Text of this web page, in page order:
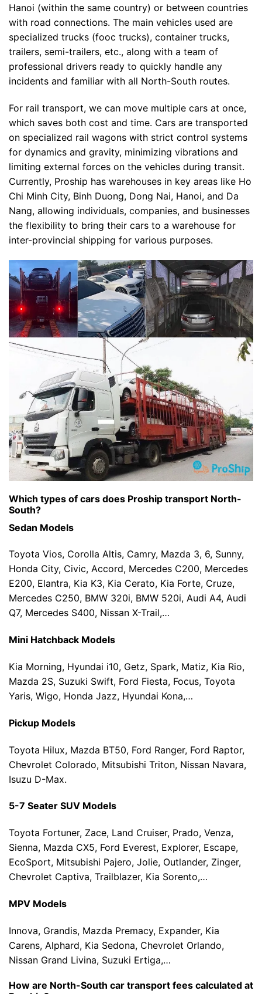
Hanoi (within the same country) or between countries
with road connections. The main vehicles used are
specialized trucks (fooc trucks), container trucks,
trailers, semi-trailers, etc., along with a team of
professional drivers ready to quickly handle any
incidents and familiar with all North-South routes.
For rail transport, we can move multiple cars at once,
which saves both cost and time. Cars are transported
on specialized rail wagons with strict control systems
for dynamics and gravity, minimizing vibrations and
limiting external forces on the vehicles during transit.
Currently, Proship has warehouses in key areas like Ho
Chi Minh City, Binh Duong, Dong Nai, Hanoi, and Da
Nang, allowing individuals, companies, and businesses
the flexibility to bring their cars to a warehouse for
inter-provincial shipping for various purposes.
Which types of cars does Proship transport North-
South?
Sedan Models
Toyota Vios, Corolla Altis, Camry, Mazda 3, 6, Sunny,
Honda City, Civic, Accord, Mercedes C200, Mercedes
E200, Elantra, Kia K3, Kia Cerato, Kia Forte, Cruze,
Mercedes C250, BMW 320i, BMW 520i, Audi A4, Audi
Q7, Mercedes S400, Nissan X-Trail,…
Mini Hatchback Models
Kia Morning, Hyundai i10, Getz, Spark, Matiz, Kia Rio,
Mazda 2S, Suzuki Swift, Ford Fiesta, Focus, Toyota
Yaris, Wigo, Honda Jazz, Hyundai Kona,…
Pickup Models
Toyota Hilux, Mazda BT50, Ford Ranger, Ford Raptor,
Chevrolet Colorado, Mitsubishi Triton, Nissan Navara,
Isuzu D-Max.
5-7 Seater SUV Models
Toyota Fortuner, Zace, Land Cruiser, Prado, Venza,
Sienna, Mazda CX5, Ford Everest, Explorer, Escape,
EcoSport, Mitsubishi Pajero, Jolie, Outlander, Zinger,
Chevrolet Captiva, Trailblazer, Kia Sorento,…
MPV Models
Innova, Grandis, Mazda Premacy, Expander, Kia
Carens, Alphard, Kia Sedona, Chevrolet Orlando,
Nissan Grand Livina, Suzuki Ertiga,…
How are North-South car transport fees calculated at